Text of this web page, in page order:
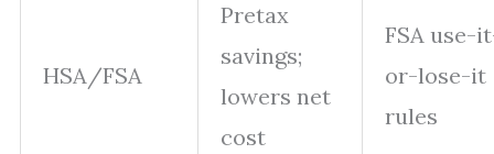
HSA/FSA
Pretax
savings;
lowers net
cost
FSA use-
or-lose-it
rules